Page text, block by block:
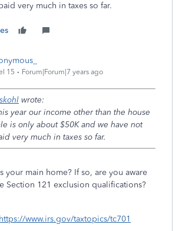
very much in taxes so far.
15 Forum|Forum|7 years ago
wrote:
year our income other than the house
is only about $50K and we have not
very much in taxes so far.
your main home? If so, are you aware
Section 121 exclusion qualifications?
https://www.irs.gov/taxtopics/tc701